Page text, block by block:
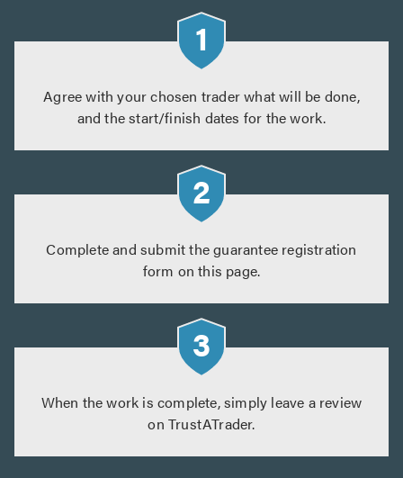
Agree with your chosen trader what will be done,
and the start/finish dates for the work.
Complete and submit the guarantee registration
form on this page.
When the work is complete, simply leave a review
on TrustATrader.